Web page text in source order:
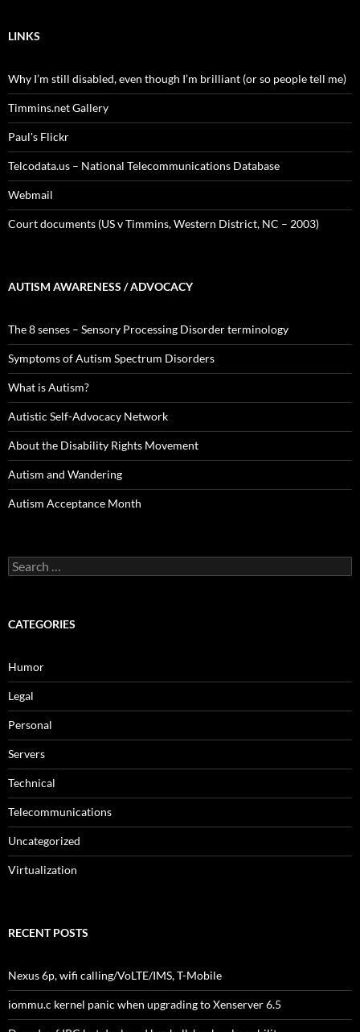
LINKS
Why I’m still disabled, even though I’m brilliant (or so people tell me)
Timmins.net Gallery
Paul's Flickr
Telcodata.us – National Telecommunications Database
Webmail
Court documents (US v Timmins, Western District, NC – 2003)
AUTISM AWARENESS / ADVOCACY
The 8 senses – Sensory Processing Disorder terminology
Symptoms of Autism Spectrum Disorders
What is Autism?
Autistic Self-Advocacy Network
About the Disability Rights Movement
Autism and Wandering
Autism Acceptance Month
Search
for:
CATEGORIES
Humor
Legal
Personal
Servers
Technical
Telecommunications
Uncategorized
Virtualization
RECENT POSTS
Nexus 6p, wifi calling/VoLTE/IMS, T-Mobile
iommu.c kernel panic when upgrading to Xenserver 6.5